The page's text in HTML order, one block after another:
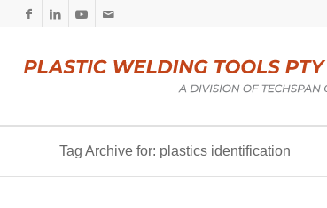
Tag Archive for: plastics identification